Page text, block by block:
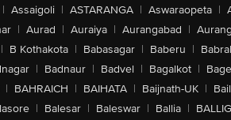
| Assaigoli | ASTARANGA | Aswaraopeta |
| Aurad | Auraiya | Aurangabad |
| B Kothakota | Babasagar | Baberu |
| Badnaur | Badvel | Bagalkot |
| BAHRAICH | BAIHATA | Baijnath-UK |
| Balesar | Baleswar | Ballia |